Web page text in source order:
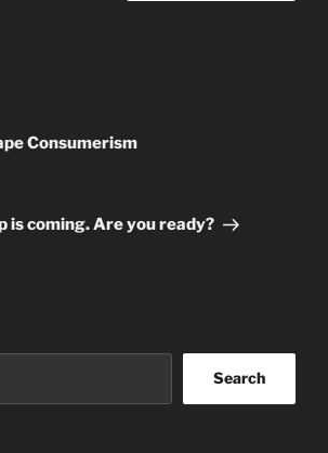
Consumerism
is coming. Are you ready?
Search